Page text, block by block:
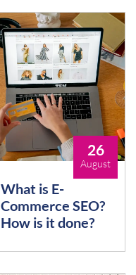
26
August
What is E-
Commerce SEO?
How is it done?